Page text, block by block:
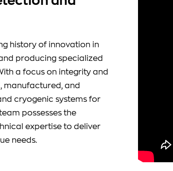
history of innovation in
producing specialized
a focus on integrity and
manufactured, and
cryogenic systems for
possesses the
expertise to deliver
needs.